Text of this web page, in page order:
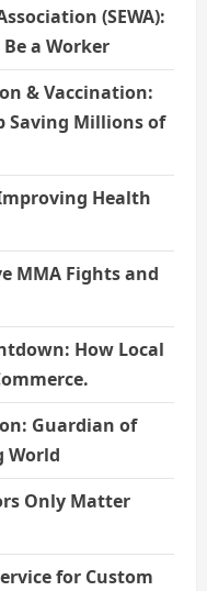
(SEWA):
a Worker
& Vaccination:
Saving Millions of
Health
MMA Fights and
How Local
Guardian of
World
Only Matter
for Custom